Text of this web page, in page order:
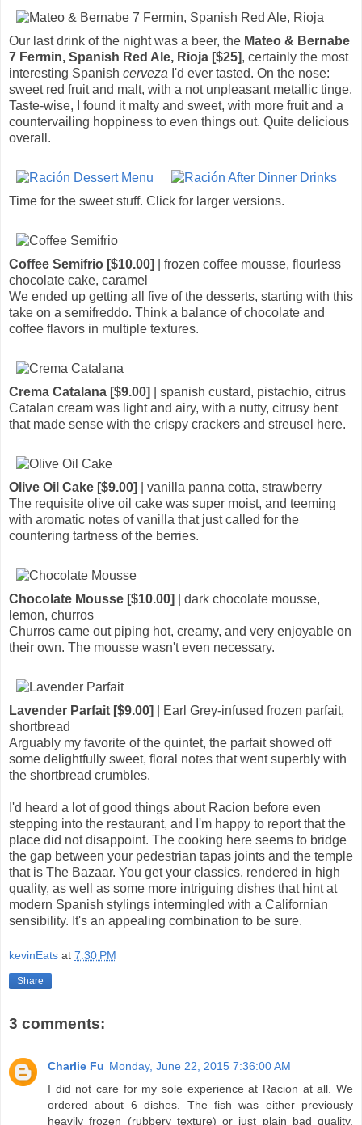
Our last drink of the night was a beer, the Mateo & Bernabe
7 Fermin, Spanish Red Ale, Rioja [$25], certainly the most
interesting Spanish cerveza I'd ever tasted. On the nose:
sweet red fruit and malt, with a not unpleasant metallic tinge.
Taste-wise, I found it malty and sweet, with more fruit and a
countervailing hoppiness to even things out. Quite delicious
overall.
Time for the sweet stuff. Click for larger versions.
Coffee Semifrio [$10.00]
| frozen coffee mousse, flourless
chocolate cake, caramel
We ended up getting all five of the desserts, starting with this
take on a semifreddo. Think a balance of chocolate and
coffee flavors in multiple textures.
Crema Catalana [$9.00]
| spanish custard, pistachio, citrus
Catalan cream was light and airy, with a nutty, citrusy bent
that made sense with the crispy crackers and streusel here.
Olive Oil Cake [$9.00]
| vanilla panna cotta, strawberry
The requisite olive oil cake was super moist, and teeming
with aromatic notes of vanilla that just called for the
countering tartness of the berries.
Chocolate Mousse [$10.00]
| dark chocolate mousse,
lemon, churros
Churros came out piping hot, creamy, and very enjoyable on
their own. The mousse wasn't even necessary.
Lavender Parfait [$9.00]
| Earl Grey-infused frozen parfait,
shortbread
Arguably my favorite of the quintet, the parfait showed off
some delightfully sweet, floral notes that went superbly with
the shortbread crumbles.
I'd heard a lot of good things about Racion before even
stepping into the restaurant, and I'm happy to report that the
place did not disappoint. The cooking here seems to bridge
the gap between your pedestrian tapas joints and the temple
that is The Bazaar. You get your classics, rendered in high
quality, as well as some more intriguing dishes that hint at
modern Spanish stylings intermingled with a Californian
sensibility. It's an appealing combination to be sure.
kevinEats at 7:30 PM
Share
3 comments:
Charlie Fu Monday, June 22, 2015 7:36:00 AM
I did not care for my sole experience at Racion at all. We
ordered about 6 dishes. The fish was either previously
heavily frozen (rubbery texture) or just plain bad quality.